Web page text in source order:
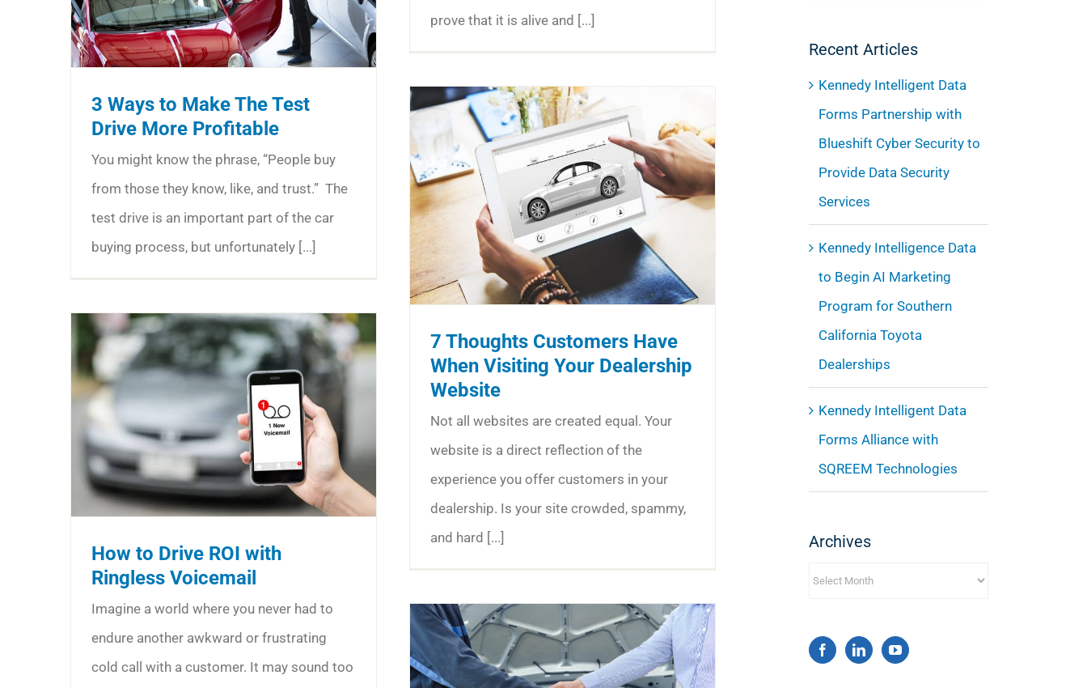
prove that it is alive and [...]
3 Ways to Make The Test
Drive More Profitable
You might know the phrase, “People buy
from those they know, like, and trust.” The
test drive is an important part of the car
buying process, but unfortunately [...]
7 Thoughts Customers Have
When Visiting Your Dealership
Website
Not all websites are created equal. Your
website is a direct reflection of the
experience you offer customers in your
dealership. Is your site crowded, spammy,
and hard [...]
How to Drive ROI with
Ringless Voicemail
Imagine a world where you never had to
endure another awkward or frustrating
cold call with a customer. It may sound too
Recent Articles
Kennedy Intelligent Data
Forms Partnership with
Blueshift Cyber Security to
Provide Data Security
Services
Kennedy Intelligence Data
to Begin AI Marketing
Program for Southern
California Toyota
Dealerships
Kennedy Intelligent Data
Forms Alliance with
SQREEM Technologies
Archives
Archives